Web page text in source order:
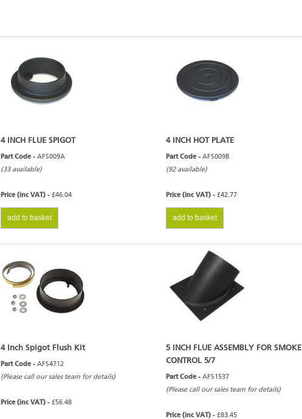
4 INCH FLUE SPIGOT
Part Code - AFS009A
(33 available)
Price (inc VAT) - £46.04
add to basket
4 INCH HOT PLATE
Part Code -AFS009B
(92 available)
Price (inc VAT) -£42.77
add to basket
4 Inch Spigot Flush Kit
Part Code - AFS4712
(Please call our sales team for details)
Price (inc VAT) - £56.48
5 INCH FLUE ASSEMBLY FOR SMOKE
CONTROL 5/7
Part Code -AFS1537
(Please call our sales team for details)
Price (inc VAT) -£83.45